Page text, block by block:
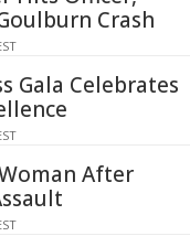
Crash
Gala Celebrates
After